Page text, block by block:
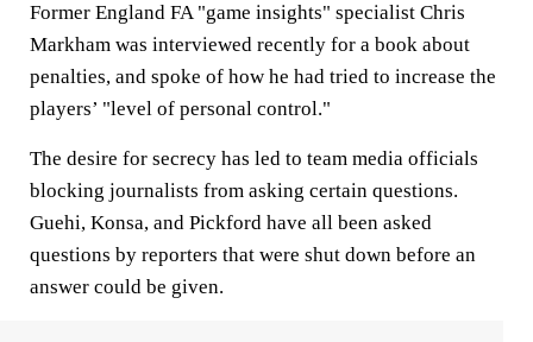
Former England FA "game insights" specialist Chris
Markham was interviewed recently for a book about
penalties, and spoke of how he had tried to increase the
players’ "level of personal control."
The desire for secrecy has led to team media officials
blocking journalists from asking certain questions.
Guehi, Konsa, and Pickford have all been asked
questions by reporters that were shut down before an
answer could be given.